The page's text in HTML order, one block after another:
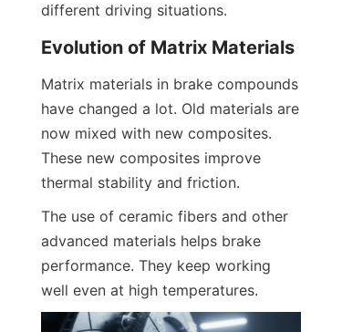
different driving situations.
Evolution of Matrix Materials
Matrix materials in brake compounds
have changed a lot. Old materials are
now mixed with new composites.
These new composites improve
thermal stability and friction.
The use of ceramic fibers and other
advanced materials helps brake
performance. They keep working
well even at high temperatures.